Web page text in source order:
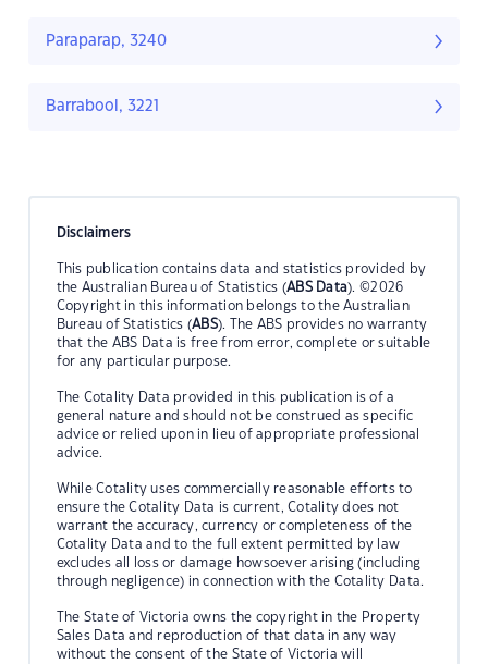
Paraparap, 3240
Barrabool, 3221
Disclaimers
This publication contains data and statistics provided by
the Australian Bureau of Statistics (ABS Data). ©2026
Copyright in this information belongs to the Australian
Bureau of Statistics (ABS). The ABS provides no warranty
that the ABS Data is free from error, complete or suitable
for any particular purpose.
The Cotality Data provided in this publication is of a
general nature and should not be construed as specific
advice or relied upon in lieu of appropriate professional
advice.
While Cotality uses commercially reasonable efforts to
ensure the Cotality Data is current, Cotality does not
warrant the accuracy, currency or completeness of the
Cotality Data and to the full extent permitted by law
excludes all loss or damage howsoever arising (including
through negligence) in connection with the Cotality Data.
The State of Victoria owns the copyright in the Property
Sales Data and reproduction of that data in any way
without the consent of the State of Victoria will